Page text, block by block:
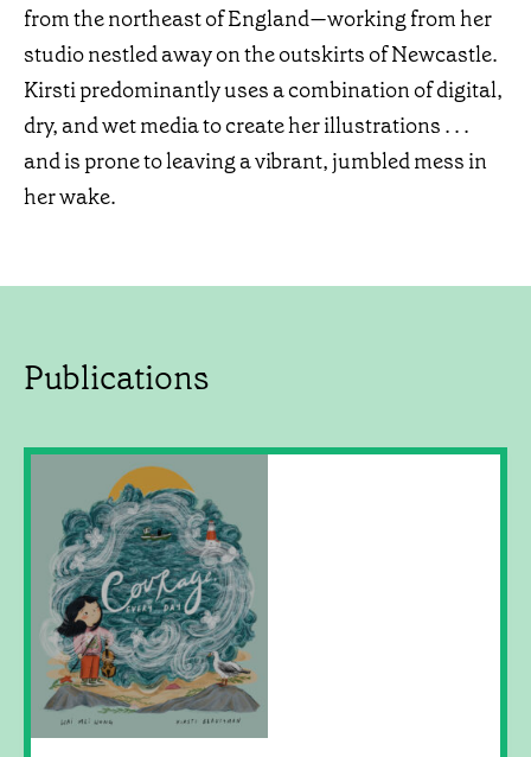
from the northeast of England—working from her
studio nestled away on the outskirts of Newcastle.
Kirsti predominantly uses a combination of digital,
dry, and wet media to create her illustrations . . .
and is prone to leaving a vibrant, jumbled mess in
her wake.
Publications